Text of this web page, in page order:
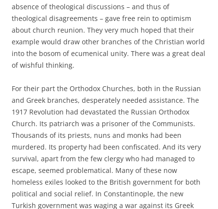
absence of theological discussions – and thus of
theological disagreements – gave free rein to optimism
about church reunion. They very much hoped that their
example would draw other branches of the Christian world
into the bosom of ecumenical unity. There was a great deal
of wishful thinking.
For their part the Orthodox Churches, both in the Russian
and Greek branches, desperately needed assistance. The
1917 Revolution had devastated the Russian Orthodox
Church. Its patriarch was a prisoner of the Communists.
Thousands of its priests, nuns and monks had been
murdered. Its property had been confiscated. And its very
survival, apart from the few clergy who had managed to
escape, seemed problematical. Many of these now
homeless exiles looked to the British government for both
political and social relief. In Constantinople, the new
Turkish government was waging a war against its Greek